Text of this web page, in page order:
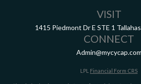
VISIT
1415 Piedmont Dr E STE 1
CONNECT
Admin@mycycap.com
LPL Financial Form CRS